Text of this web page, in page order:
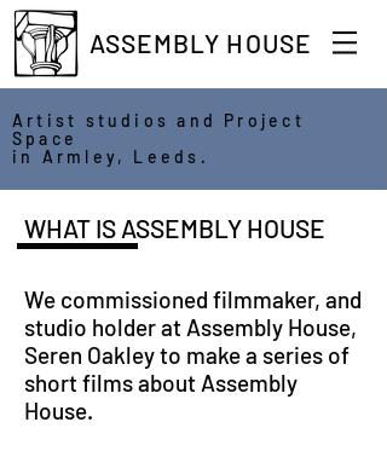
ASSEMBLY HOUSE
Artist studios and Project
Space
in Armley, Leeds.
WHAT IS ASSEMBLY HOUSE
We commissioned filmmaker, and
studio holder at Assembly House,
Seren Oakley to make a series of
short films about Assembly
House.